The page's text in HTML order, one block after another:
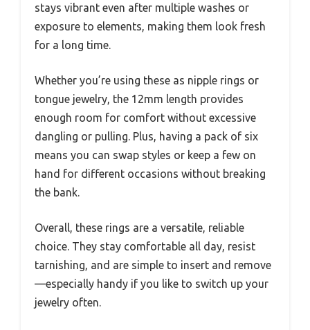
stays vibrant even after multiple washes or
exposure to elements, making them look fresh
for a long time.
Whether you’re using these as nipple rings or
tongue jewelry, the 12mm length provides
enough room for comfort without excessive
dangling or pulling. Plus, having a pack of six
means you can swap styles or keep a few on
hand for different occasions without breaking
the bank.
Overall, these rings are a versatile, reliable
choice. They stay comfortable all day, resist
tarnishing, and are simple to insert and remove
—especially handy if you like to switch up your
jewelry often.